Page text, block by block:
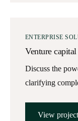
ENTERPRISE
Venture capital
Discuss the
clarifying
View project